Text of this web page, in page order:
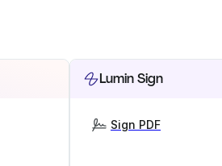
Lumin Sign
Sign PDF